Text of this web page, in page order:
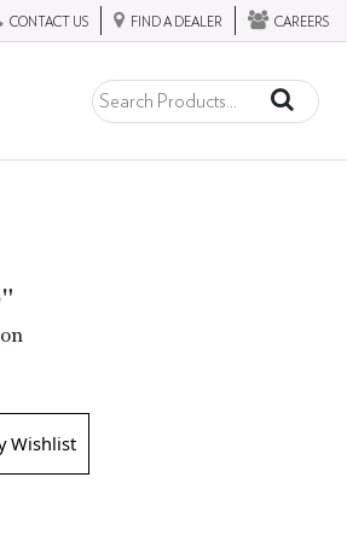
CONTACT US FIND A DEALER CAREERS
Wishlist